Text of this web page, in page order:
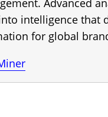
Advanced
intelligence that
for global